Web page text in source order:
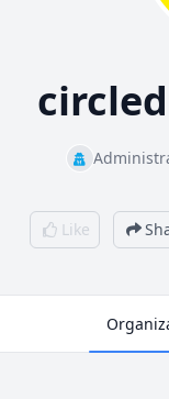
Like